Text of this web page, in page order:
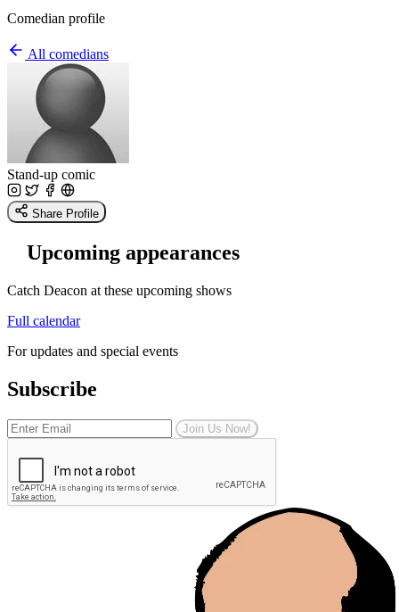
Comedian profile
All comedians
Stand-up comic
Share Profile
Upcoming appearances
Catch Deacon at these upcoming shows
Full calendar
For updates and special events
Subscribe
Join Us Now!